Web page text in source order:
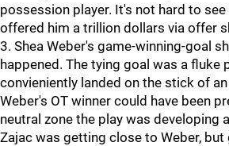
possession player. It's not hard to
offered him a trillion dollars via offer
3. Shea Weber's game-winning-goal
happened. The tying goal was a fluke
convieniently landed on the stick of
Weber's OT winner could have been
neutral zone the play was developing
Zajac was getting close to Weber,